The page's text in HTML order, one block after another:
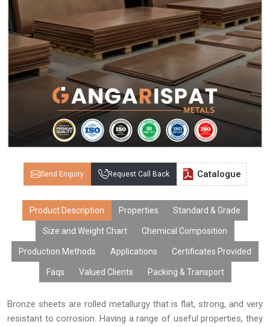
Send Enquiry Request Call Back Catalogue
Product Description Properties Standard & Grade
Size and Weight Chart Chemical Composition
Production Methods Applications Certificates Provided
Faqs Valued Clients Packing & Transport
Bronze sheets are rolled metallurgy that is flat, strong, and very
resistant to corrosion. Having a range of useful properties, they